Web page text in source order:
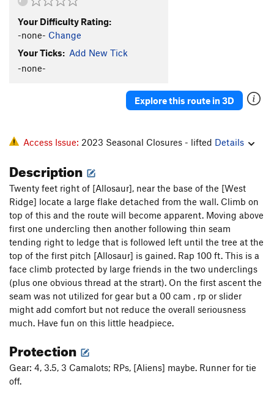
Shot and Chaser
Wingshot
5.11b
5.12c R
Flyback T5.9+ R
Sleepytime
Jam Con T 5.9+
Morning Thunder T5.9+
Thunderbolts From Hell T,S5.12 PG13
Thunderworld
5.11
First Unknown T5.8
Trivial Pursuit T5.13+ R
Leggo My Ego S,TR5.12c
Mineral Maze S5.11d
Pinky Promise
Your Difficulty Rating:
-none- Change
Your Ticks: Add New Tick
-none-
Explore this route in 3D
Access Issue: 2023 Seasonal Closures - lifted Details
Description
Twenty feet right of [Allosaur], near the base of the [West
Ridge] locate a large flake detached from the wall. Climb on
top of this and the route will become apparent. Moving above
first one undercling then another following thin seam
tending right to ledge that is followed left until the tree at the
top of the first pitch [Allosaur] is gained. Rap 100 ft. This is a
face climb protected by large friends in the two underclings
(plus one obvious thread at the strart). On the first ascent the
seam was not utilized for gear but a 00 cam , rp or slider
might add comfort but not reduce the overall seriousness
much. Have fun on this little headpiece.
Protection
Gear: 4, 3.5, 3 Camalots; RPs, [Aliens] maybe. Runner for tie
off.